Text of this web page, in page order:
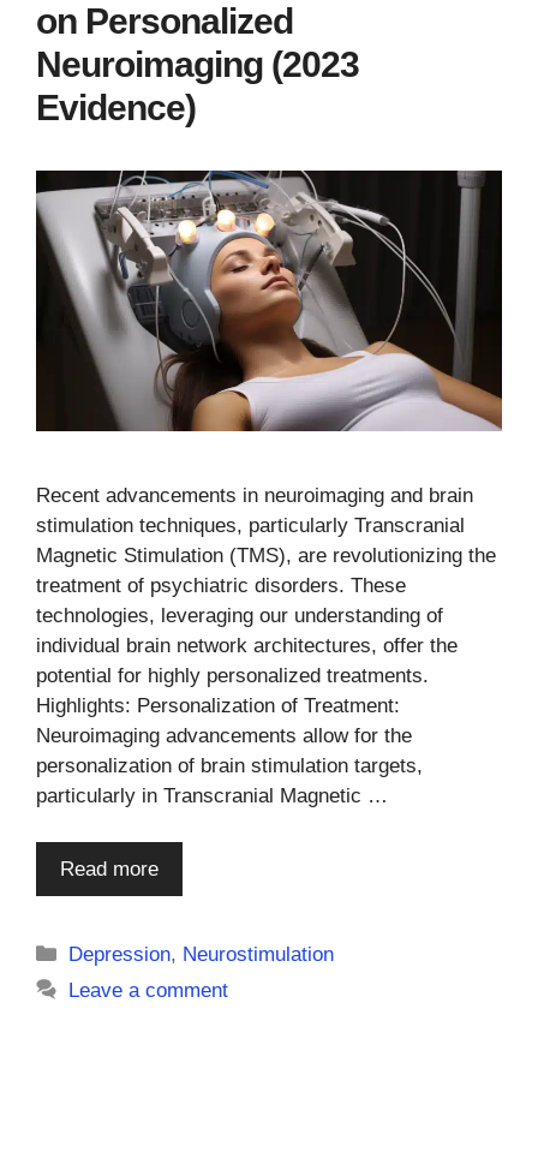
on Personalized
Neuroimaging (2023
Evidence)
Recent advancements in neuroimaging and brain
stimulation techniques, particularly Transcranial
Magnetic Stimulation (TMS), are revolutionizing the
treatment of psychiatric disorders. These
technologies, leveraging our understanding of
individual brain network architectures, offer the
potential for highly personalized treatments.
Highlights: Personalization of Treatment:
Neuroimaging advancements allow for the
personalization of brain stimulation targets,
particularly in Transcranial Magnetic …
Read more
Categories
Depression, Neurostimulation
Leave a comment